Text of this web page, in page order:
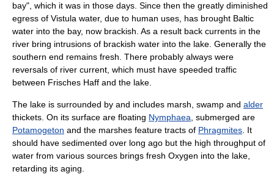
bay", which it was in those days. Since then the greatly diminished
egress of Vistula water, due to human uses, has brought Baltic
water into the bay, now brackish. As a result back currents in the
river bring intrusions of brackish water into the lake. Generally the
southern end remains fresh. There probably always were
reversals of river current, which must have speeded traffic
between Frisches Haff and the lake.
The lake is surrounded by and includes marsh, swamp and alder
thickets. On its surface are floating Nymphaea, submerged are
Potamogeton and the marshes feature tracts of Phragmites. It
should have sedimented over long ago but the high throughput of
water from various sources brings fresh Oxygen into the lake,
retarding its aging.